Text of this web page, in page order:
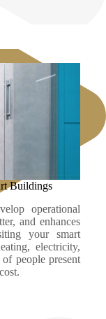
Buildings
operational
and enhances
your smart
electricity,
people present